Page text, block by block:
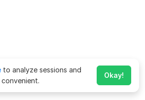
to analyze sessions and
Okay!